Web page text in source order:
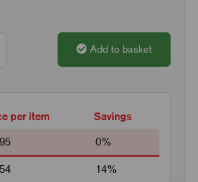
Add to basket
per item Savings
0%
14%